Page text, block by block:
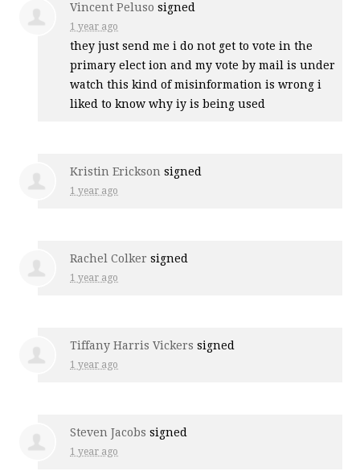
Vincent Peluso signed
1 year ago
they just send me i do not get to vote in the
primary elect ion and my vote by mail is under
watch this kind of misinformation is wrong i
liked to know why iy is being used
Kristin Erickson signed
1 year ago
Rachel Colker signed
1 year ago
Tiffany Harris Vickers signed
1 year ago
Steven Jacobs signed
1 year ago